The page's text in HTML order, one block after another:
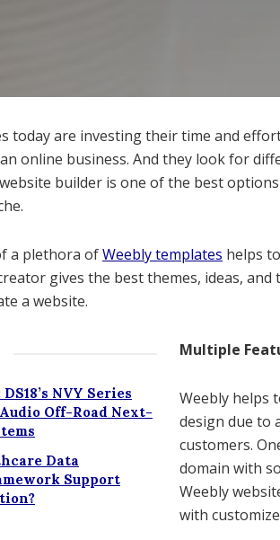
today are investing their time and
online business. And they look for
builder is one of the best
a plethora ofWeebly templates helps
gives the best themes, ideas,
a website.
NVY Series
Off-Road Next-
Data
Support
Multiple
Weebly helps
design due to
customers.
domain with
Weebly
with